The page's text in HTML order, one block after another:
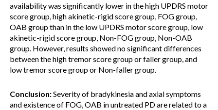
availability was significantly lower in the high UPDRS motor
score group, high akinetic-rigid score group, FOG group,
OAB group than in the low UPDRS motor score group, low
akinetic-rigid score group, Non-FOG group, Non-OAB
group. However, results showed no significant differences
between the high tremor score group or faller group, and
low tremor score group or Non-faller group.
Conclusion:Severity of bradykinesia and axial symptoms
and existence of FOG, OAB in untreated PD are related to a